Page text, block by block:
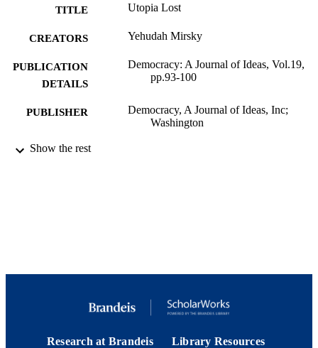
TITLE Utopia Lost
CREATORS Yehudah Mirsky
PUBLICATION
DETAILS
Democracy: A Journal of Ideas, Vol.19,
pp.93-100
PUBLISHER
Democracy, A Journal of Ideas, Inc;
Washington
IDENTIFIERS
TYPE
Show the rest
Research at Brandeis Library Resources